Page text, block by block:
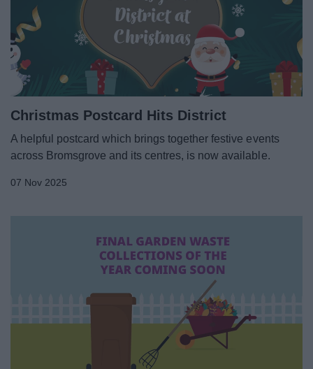
Christmas Postcard Hits District
A helpful postcard which brings together festive events
across Bromsgrove and its centres, is now available.
07 Nov 2025